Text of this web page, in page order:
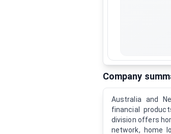
Company
Australia and
financial
division offers
network, home